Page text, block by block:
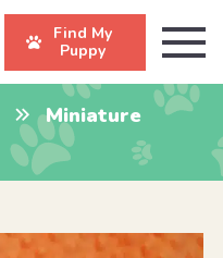
Find My
Puppy
Miniature